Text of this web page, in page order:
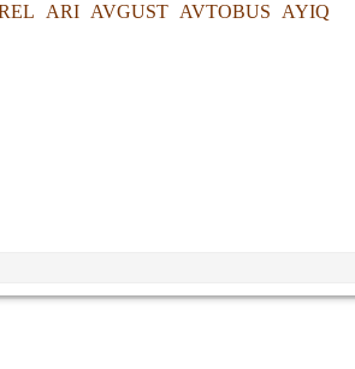
ARI AVGUST AVTOBUS AYIQ